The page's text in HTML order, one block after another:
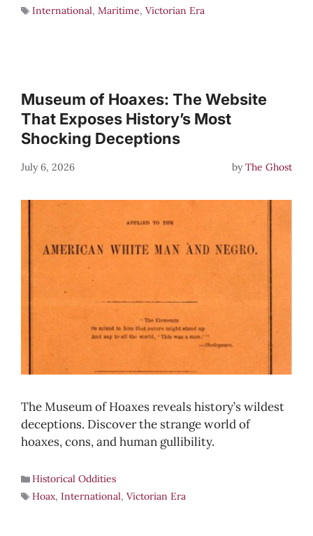
International, Maritime, Victorian Era
Museum of Hoaxes: The Website
That Exposes History’s Most
Shocking Deceptions
July 6, 2026 byThe Ghost
The Museum of Hoaxes reveals history’s wildest
deceptions. Discover the strange world of
hoaxes, cons, and human gullibility.
Historical Oddities
Hoax, International, Victorian Era